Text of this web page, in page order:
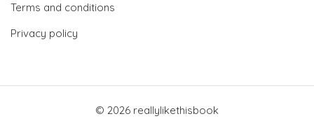
Terms and conditions
Privacy policy
© 2026 reallylikethisbook